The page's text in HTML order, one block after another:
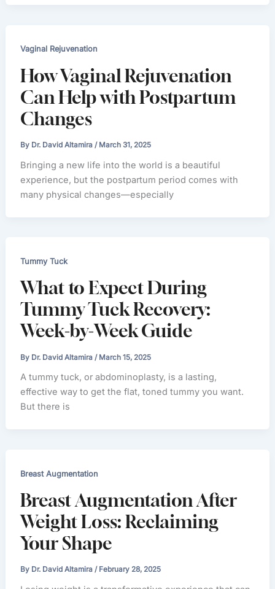
Vaginal Rejuvenation
How Vaginal Rejuvenation
Can Help with Postpartum
Changes
By Dr. David Altamira/ March 31, 2025
Bringing a new life into the world is a beautiful
experience, but the postpartum period comes with
many physical changes—especially
Tummy Tuck
What to Expect During
Tummy Tuck Recovery:
Week-by-Week Guide
By Dr. David Altamira / March 15, 2025
A tummy tuck, or abdominoplasty, is a lasting,
effective way to get the flat, toned tummy you want.
But there is
Breast Augmentation
Breast Augmentation After
Weight Loss: Reclaiming
Your Shape
By Dr. David Altamira/ February 28, 2025